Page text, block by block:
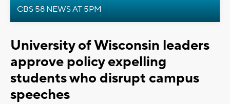
CBS 58 NEWS AT 5PM
University of Wisconsin leaders
approve policy expelling
students who disrupt campus
speeches